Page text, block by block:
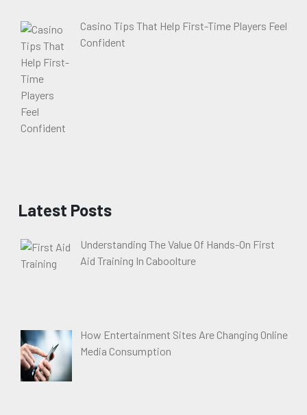
Casino Tips That Help First-Time Players Feel
Confident
Latest Posts
Understanding The Value Of Hands-On First
Aid Training In Caboolture
How Entertainment Sites Are Changing Online
Media Consumption